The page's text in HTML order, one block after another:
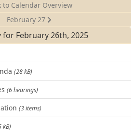
to Calendar Overview
February 27
for February 26th, 2025
(28 kB)
(6 hearings)
(3 items)
kB)